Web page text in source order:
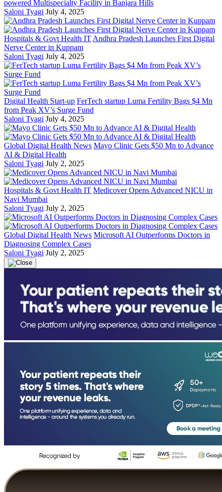
powered Multispecialty Facility in Banjara Hills
Saloni Tyagi July 4, 2025
Hospitals & Govt Health IT Andhra Pradesh Launches First Digital
Nerve Center in Kuppam
Saloni Tyagi July 4, 2025
Digital Health Start-up FerTech startup Luma Fertility Bags $4 Mn
from Peak XV’s Surge Fund
Saloni Tyagi July 4, 2025
Global Digital Health News Mayo Clinic Gets $50 Mn to Advance
AI & Digital Health
Saloni Tyagi July 2, 2025
Hospitals & Govt Health IT Medicover Opens Advanced NICU in
Navi Mumbai
Saloni Tyagi July 2, 2025
Global Digital Health News Microsoft AI Outperforms Doctors in
Diagnosing Complex Cases
Saloni Tyagi July 2, 2025